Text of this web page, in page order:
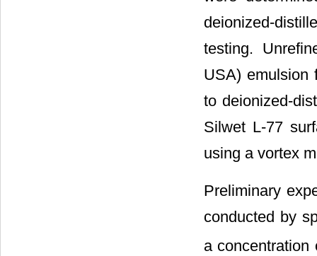
deionized-
testing.
USA) emulsion
to deionized-
Silwet L-77
using a vortex
Preliminary
conducted by
a concentration